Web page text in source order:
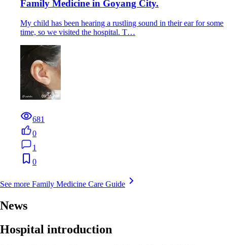
Family Medicine in Goyang City.
My child has been hearing a rustling sound in their ear for some
time, so we visited the hospital. T…
681
0
1
0
See more Family Medicine Care Guide
News
Hospital introduction